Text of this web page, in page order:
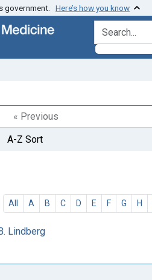
government. Here’s how you know
search for
« Previous
A-Z Sort
All A B C D E F G H
Lindberg